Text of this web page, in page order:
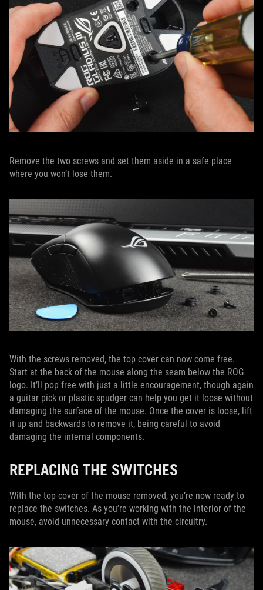
Remove the two screws and set them aside in a safe place
where you won’t lose them.
With the screws removed, the top cover can now come free.
Start at the back of the mouse along the seam below the ROG
logo. It’ll pop free with just a little encouragement, though again
a guitar pick or plastic spudger can help you get it loose without
damaging the surface of the mouse. Once the cover is loose, lift
it up and backwards to remove it, being careful to avoid
damaging the internal components.
REPLACING THE SWITCHES
With the top cover of the mouse removed, you’re now ready to
replace the switches. As you’re working with the interior of the
mouse, avoid unnecessary contact with the circuitry.